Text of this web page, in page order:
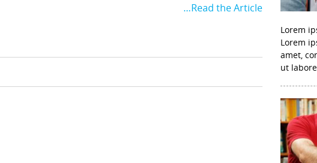
…Read the Article
Lorem
Lorem
amet,
ut